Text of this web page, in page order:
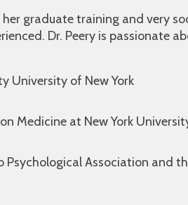
graduate training and very
Dr. Peery is passionate
University of New York
Medicine at New York
Association and